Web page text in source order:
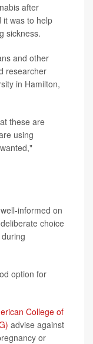
after
it was to help
sickness.
and other
researcher
in Hamilton,
these are
using
informed on
choice
option for
College of
advise against
or